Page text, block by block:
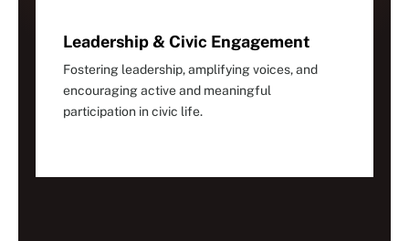
Leadership & Civic Engagement
Fostering leadership, amplifying voices, and
encouraging active and meaningful
participation in civic life.